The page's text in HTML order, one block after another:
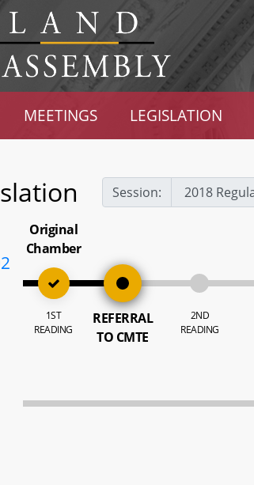
MEETINGS LEGISLATION
Session:
Original
Chamber
1ST
READING
REFERRAL
TO CMTE
2ND
READING